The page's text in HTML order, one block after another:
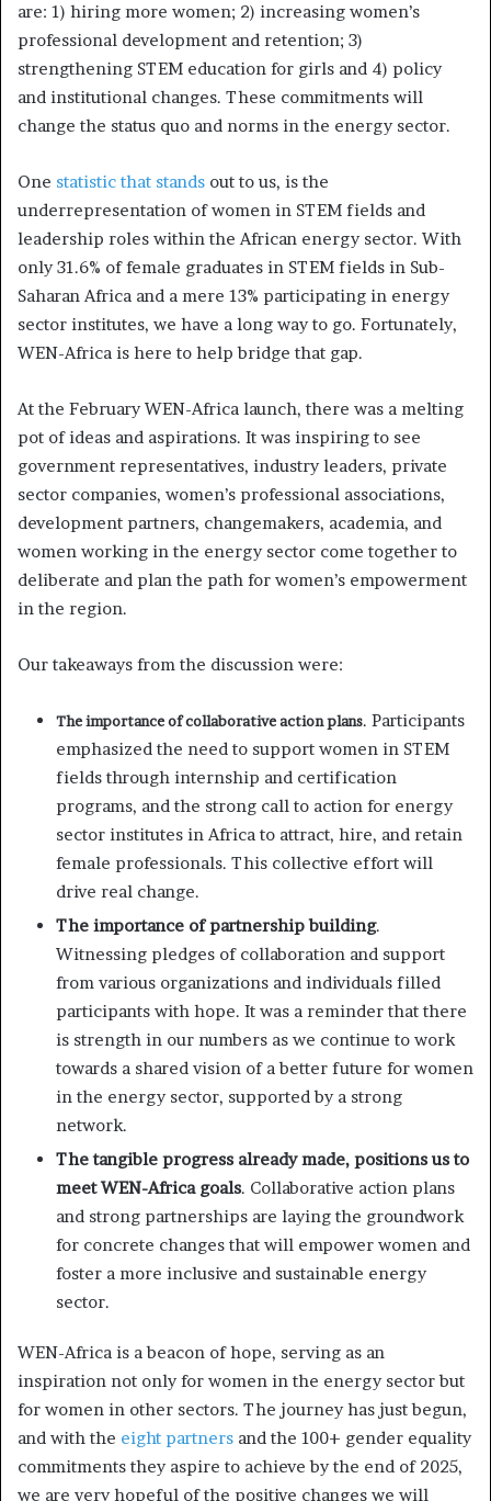
are: 1) hiring more women; 2) increasing women’s
professional development and retention; 3)
strengthening STEM education for girls and 4) policy
and institutional changes. These commitments will
change the status quo and norms in the energy sector.
One statistic that stands out to us, is the
underrepresentation of women in STEM fields and
leadership roles within the African energy sector. With
only 31.6% of female graduates in STEM fields in Sub-
Saharan Africa and a mere 13% participating in energy
sector institutes, we have a long way to go. Fortunately,
WEN-Africa is here to help bridge that gap.
At the February WEN-Africa launch, there was a melting
pot of ideas and aspirations. It was inspiring to see
government representatives, industry leaders, private
sector companies, women’s professional associations,
development partners, changemakers, academia, and
women working in the energy sector come together to
deliberate and plan the path for women’s empowerment
in the region.
Our takeaways from the discussion were:
The importance of collaborative action plans. Participants
emphasized the need to support women in STEM
fields through internship and certification
programs, and the strong call to action for energy
sector institutes in Africa to attract, hire, and retain
female professionals. This collective effort will
drive real change.
The importance of partnership building.
Witnessing pledges of collaboration and support
from various organizations and individuals filled
participants with hope. It was a reminder that there
is strength in our numbers as we continue to work
towards a shared vision of a better future for women
in the energy sector, supported by a strong
network.
The tangible progress already made, positions us to
meet WEN-Africa goals. Collaborative action plans
and strong partnerships are laying the groundwork
for concrete changes that will empower women and
foster a more inclusive and sustainable energy
sector.
WEN-Africa is a beacon of hope, serving as an
inspiration not only for women in the energy sector but
for women in other sectors. The journey has just begun,
and with the eight partners and the 100+ gender equality
commitments they aspire to achieve by the end of 2025,
we are very hopeful of the positive changes we will